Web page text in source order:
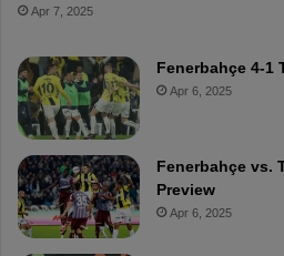
Apr 7, 2025
Fenerbahçe 4-1
Apr 6, 2025
Fenerbahçe vs.
Preview
Apr 6, 2025